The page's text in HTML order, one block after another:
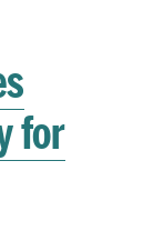
for